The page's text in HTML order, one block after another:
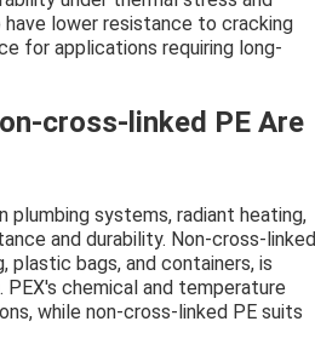
lower resistance to cracking
for applications requiring long-
cross-linked PE Are
plumbing systems, radiant heating,
and durability. Non-cross-linked
plastic bags, and containers, is
chemical and temperature
while non-cross-linked PE suits